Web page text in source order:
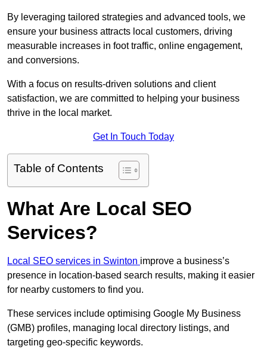
By leveraging tailored strategies and advanced tools, we
ensure your business attracts local customers, driving
measurable increases in foot traffic, online engagement,
and conversions.
With a focus on results-driven solutions and client
satisfaction, we are committed to helping your business
thrive in the local market.
Get In Touch Today
Table of Contents
What Are Local SEO
Services?
Local SEO services in Swinton improve a business’s
presence in location-based search results, making it easier
for nearby customers to find you.
These services include optimising Google My Business
(GMB) profiles, managing local directory listings, and
targeting geo-specific keywords.